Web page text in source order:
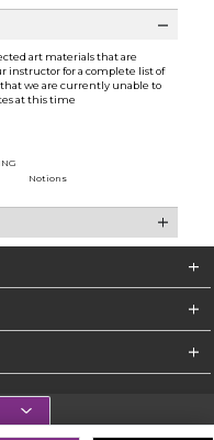
art materials that are
instructor for a complete list of
that we are currently unable to
at this time
Notions